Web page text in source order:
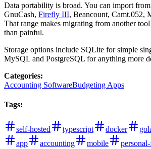
Data portability is broad. You can import
GnuCash, Firefly III, Beancount, Camt.052,
That range makes migrating from another
than painful.
Storage options include SQLite for simple
MySQL and PostgreSQL for anything more
Categories:
Accounting SoftwareBudgeting Apps
Tags:
self-hosted typescript docker
app
accounting mobile